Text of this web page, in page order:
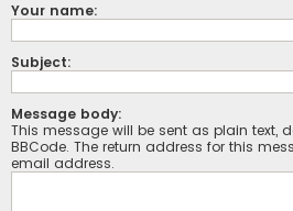
Your name:
Subject:
Message body:
This message will be sent as plain text,
BBCode. The return address for this
email address.